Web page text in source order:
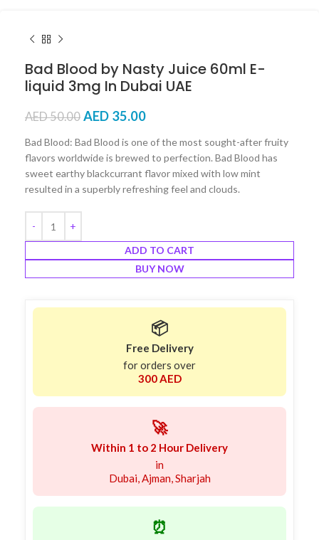
Bad Blood by Nasty Juice 60ml E-
liquid 3mg In Dubai UAE
AED50.00 AED 35.00
Bad Blood: Bad Blood is one of the most sought-after fruity
flavors worldwide is brewed to perfection. Bad Blood has
sweet earthy blackcurrant flavor mixed with low mint
resulted in a superbly refreshing feel and clouds.
ADD TO CART
BUY NOW
📦
Free Delivery
for orders over
300 AED
🚀
Within 1 to 2 Hour Delivery
in
Dubai, Ajman, Sharjah
⏰